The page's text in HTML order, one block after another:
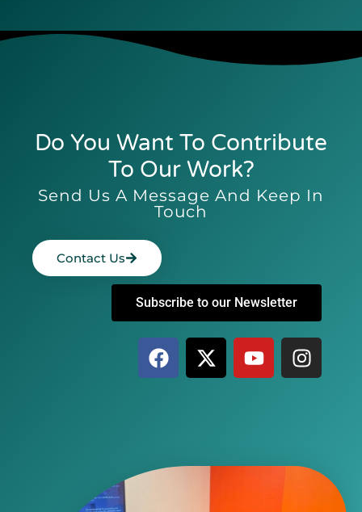
Do You Want To Contribute
To Our Work?
Send Us A Message And Keep In
Touch
Contact Us
Subscribe to our Newsletter